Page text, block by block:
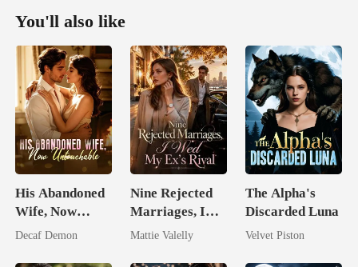
You'll also like
His Abandoned
Wife, Now
Untouchable
Decaf Demon
Nine Rejected
Marriages, I
Wed My Ex's
Mattie Valelly
The Alpha's
Discarded Luna
Velvet Piston